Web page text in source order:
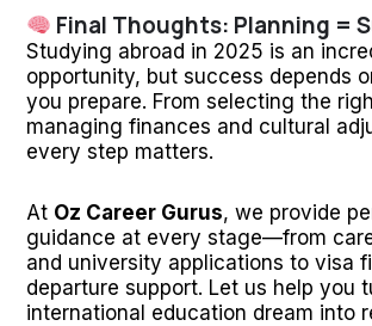
Final Thoughts: Planning =
Studying abroad in 2025 is an
opportunity, but success depends
you prepare. From selecting the
managing finances and cultural
every step matters.
At Oz Career Gurus, we provide
guidance at every stage—from
and university applications to visa
departure support. Let us help you
international education dream into